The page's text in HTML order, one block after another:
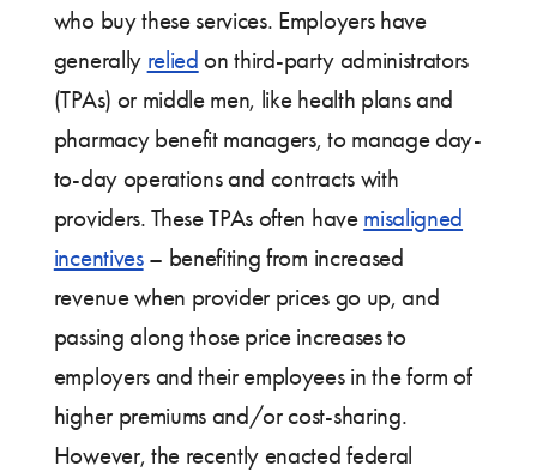
who buy these services. Employers have
generally relied on third-party administrators
(TPAs) or middle men, like health plans and
pharmacy benefit managers, to manage day-
to-day operations and contracts with
providers. These TPAs often have misaligned
incentives– benefiting from increased
revenue when provider prices go up, and
passing along those price increases to
employers and their employees in the form of
higher premiums and/or cost-sharing.
However, the recently enacted federal